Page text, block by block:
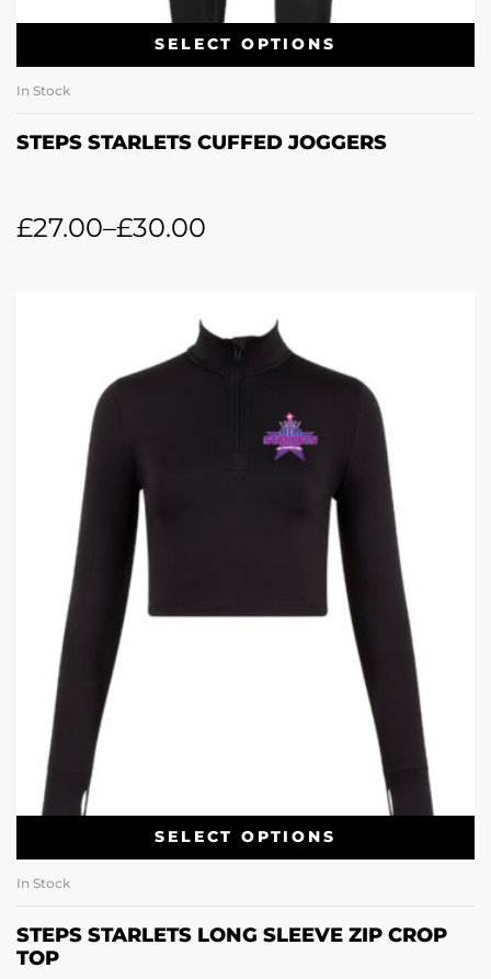
SELECT OPTIONS
In Stock
STEPS STARLETS CUFFED JOGGERS
£27.00–£30.00
SELECT OPTIONS
In Stock
STEPS STARLETS LONG SLEEVE ZIP CROP
TOP